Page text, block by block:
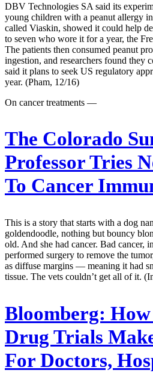
DBV Technologies SA said its
young children with a peanut allergy
called Viaskin, showed it could help
to seven who wore it for a year, the
The patients then consumed peanut
ingestion, and researchers found they
said it plans to seek US regulatory
year. (Pham, 12/16)
On cancer treatments —
The Colorado
Professor Tries
To Cancer
This is a story that starts with a dog
goldendoodle, nothing but bouncy
old. And she had cancer. Bad cancer,
performed surgery to remove the
as diffuse margins — meaning it had
tissue. The vets couldn’t get all of it.
Bloomberg:
Drug Trials
For Doctors,